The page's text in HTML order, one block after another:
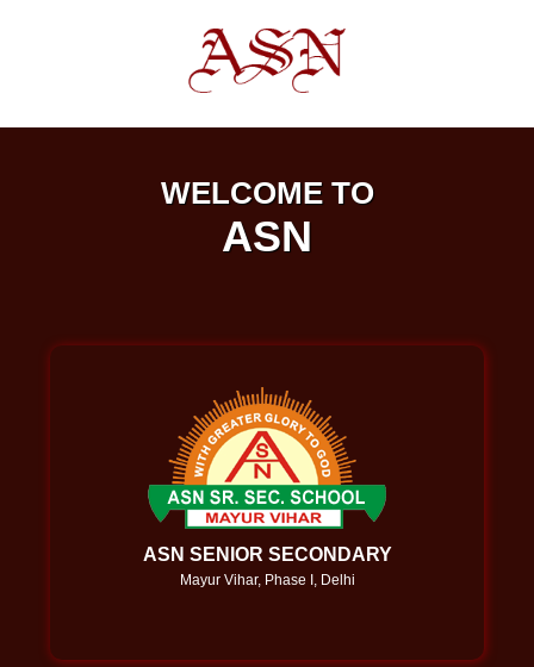
WELCOME TO
ASN
ASN SENIOR SECONDARY
Mayur Vihar, Phase I, Delhi